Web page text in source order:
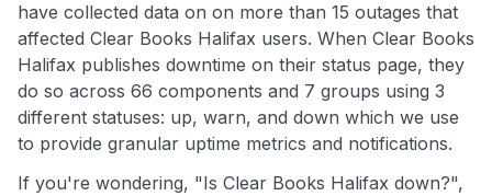
have collected data on on more than 15 outages that
affected Clear Books Halifax users. When Clear Books
Halifax publishes downtime on their status page, they
do so across 66 components and 7 groups using 3
different statuses: up, warn, and down which we use
to provide granular uptime metrics and notifications.
If you're wondering, "Is Clear Books Halifax down?",